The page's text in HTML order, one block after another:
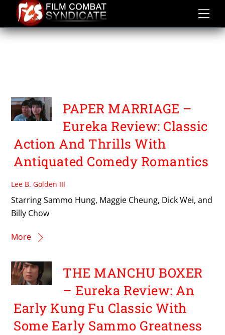
content
TRIPLE THREAT THREE
PAPER MARRIAGE –
Eureka Review: Classic
Action And Thrills With
Antiquated Comedy Romantics
Lee B. Golden III
Starring Sammo Hung, Maggie Cheung, Dick Wei, and
Billy Chow
More
THE MANCHU BOXER
– Eureka Review: An
Early Kung Fu Classic With
Some Early Sammo Greatness